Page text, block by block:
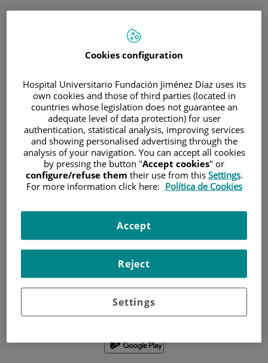
Correo electrónico
Contraseña
¿Has olvidado tu contraseña?
Entrar
¿No tienes usuario?Date de alta ahora
¿Problemas con el acceso o alta?
Si lo prefieres puedes utilizar la app
Cookies configuration
Hospital Universitario Fundación Jiménez Díaz uses its
own cookies and those of third parties (located in
countries whose legislation does not guarantee an
adequate level of data protection) for user
authentication, statistical analysis, improving services
and showing personalised advertising through the
analysis of your navigation. You can accept all cookies
by pressing the button "Accept cookies" or
configure/refuse them their use from this Settings.
For more information click here: Política de Cookies
Settings
Reject
Accept